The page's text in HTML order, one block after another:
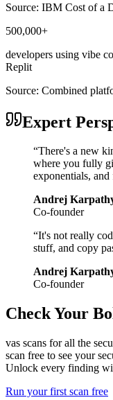
Source: IBM Cost of a
500,000+
developers using vibe
Replit
Source: Combined
Expert
“There's a new
where you fully
exponentials, and
Andrej
Co-founder
“It's not really
stuff, and copy
Andrej
Co-founder
Check Your
vas scans for all the
scan free to see your
Unlock every finding
Run your first scan free